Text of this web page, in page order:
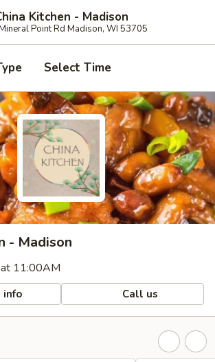
Kitchen - Madison
Point Rd Madison, WI 53705
Select Time
- Madison
11:00AM
info Call us